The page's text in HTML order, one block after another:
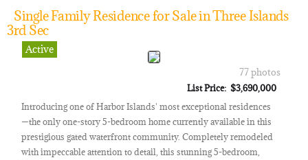
Single Family Residence for Sale in Three Islands
3rd Sec
Active
77 photos
List Price: $3,690,000
Introducing one of Harbor Islands' most exceptional residences
—the only one-story 5-bedroom home currently available in this
prestigious gated waterfront community. Completely remodeled
with impeccable attention to detail, this stunning 5-bedroom,